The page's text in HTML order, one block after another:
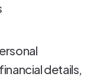
details,